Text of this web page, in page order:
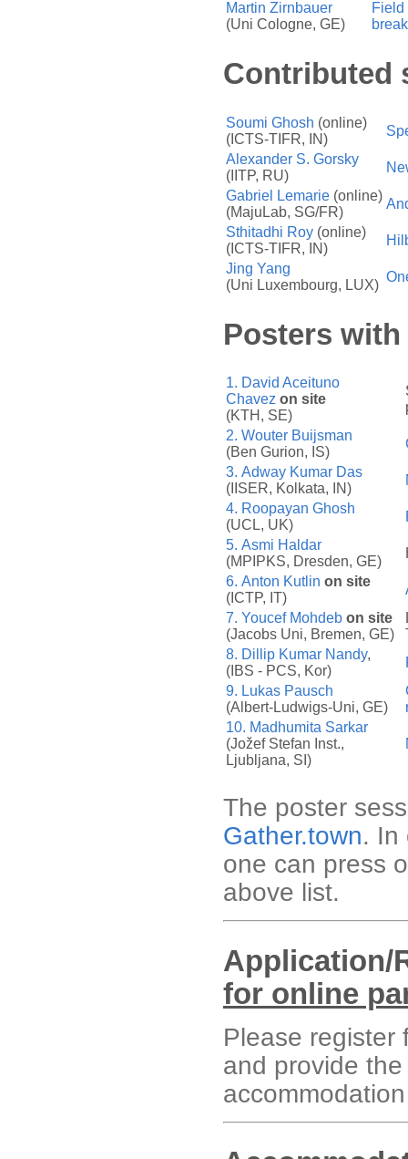
Martin Zirnbauer
(Uni Cologne, GE)
Field
Contributed
Soumi Ghosh (online)
(ICTS-TIFR, IN)
Alexander S. Gorsky
(IITP, RU)
Gabriel Lemarie (online)
(MajuLab, SG/FR)
Sthitadhi Roy (online)
(ICTS-TIFR, IN)
Jing Yang
(Uni Luxembourg, LUX)
Posters
1. David Aceituno
Chavez on site
(KTH, SE)
2. Wouter Buijsman
(Ben Gurion, IS)
3. Adway Kumar Das
(IISER, Kolkata, IN)
4. Roopayan Ghosh
(UCL, UK)
5. Asmi Haldar
(MPIPKS, Dresden, GE)
6. Anton Kutlin on site
(ICTP, IT)
7. Youcef Mohdeb on site
(Jacobs Uni, Bremen, GE)
8. Dillip Kumar Nandy,
(IBS - PCS, Kor)
9. Lukas Pausch
(Albert-Ludwigs-Uni, GE)
10. Madhumita Sarkar
(Jožef Stefan Inst.,
Ljubljana, SI)
The poster
Gather.town. In
one can press
above list.
Application/
for online
Please register
and provide